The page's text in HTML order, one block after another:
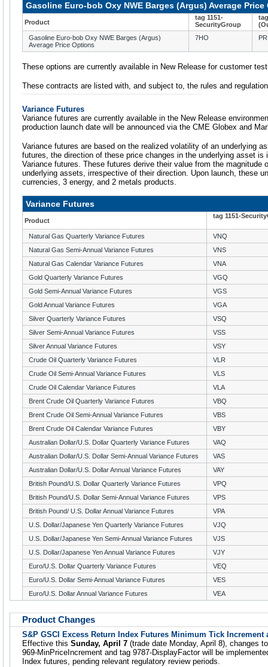
Gasoline Euro-bob Oxy NWE Barges (Argus) Average
Product
tag 1151-
SecurityGroup
Gasoline Euro-bob Oxy NWE Barges (Argus)
Average Price Options
7HO PR
These options are currently available in New Release for customer
These contracts are listed with, and subject to, the rules and
Variance Futures
Variance futures are currently available in the New Release
production launch date will be announced via the CME Globex and
Variance futures are based on the realized volatility of an underlying
futures, the direction of these price changes in the underlying asset is
Variance futures. These futures derive their value from the magnitude
underlying assets, irrespective of their direction. Upon launch, these
currencies, 3 energy, and 2 metals products.
Variance Futures
Product
tag 1151-
Natural Gas Quarterly Variance Futures
VNQ
Natural Gas Semi-Annual Variance Futures
VNS
Natural Gas Calendar Variance Futures
VNA
Gold Quarterly Variance Futures
VGQ
Gold Semi-Annual Variance Futures
VGS
Gold Annual Variance Futures
VGA
Silver Quarterly Variance Futures
VSQ
Silver Semi-Annual Variance Futures
VSS
Silver Annual Variance Futures
VSY
Crude Oil Quarterly Variance Futures
VLR
Crude Oil Semi-Annual Variance Futures
VLS
Crude Oil Calendar Variance Futures
VLA
Brent Crude Oil Quarterly Variance Futures
VBQ
Brent Crude Oil Semi-Annual Variance Futures
VBS
Brent Crude Oil Calendar Variance Futures
VBY
Australian Dollar/U.S. Dollar Quarterly Variance Futures
VAQ
Australian Dollar/U.S. Dollar Semi-Annual Variance Futures
VAS
Australian Dollar/U.S. Dollar Annual Variance Futures
VAY
British Pound/U.S. Dollar Quarterly Variance Futures
VPQ
British Pound/U.S. Dollar Semi-Annual Variance Futures
VPS
British Pound/ U.S. Dollar Annual Variance Futures
VPA
U.S. Dollar/Japanese Yen Quarterly Variance Futures
VJQ
U.S. Dollar/Japanese Yen Semi-Annual Variance Futures
VJS
U.S. Dollar/Japanese Yen Annual Variance Futures
VJY
Euro/U.S. Dollar Quarterly Variance Futures
VEQ
Euro/U.S. Dollar Semi-Annual Variance Futures
VES
Euro/U.S. Dollar Annual Variance Futures
VEA
Product Changes
S&P GSCI Excess Return Index Futures Minimum Tick Increment
Effective this Sunday, April 7 (trade date Monday, April 8), changes
969-MinPriceIncrement and tag 9787-DisplayFactor will be
Index futures, pending relevant regulatory review periods.